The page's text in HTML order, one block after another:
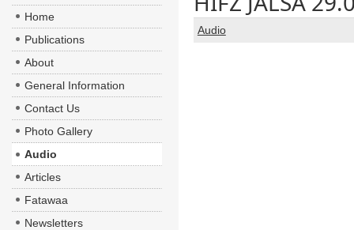
Audio
Home
Publications
About
General Information
Contact Us
Photo Gallery
Audio
Articles
Fatawaa
Newsletters